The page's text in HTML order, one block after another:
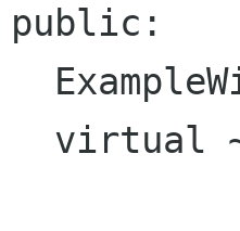
public: